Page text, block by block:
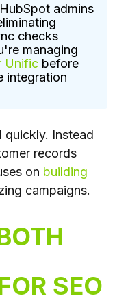
admins
checks
managing
Unific before
integration
quickly. Instead
records
on building
campaigns.
SEO